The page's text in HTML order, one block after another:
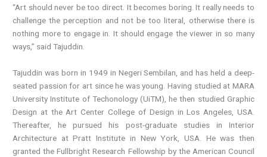
“Art should never be too direct. It becomes boring. It really needs to
challenge the perception and not be too literal, otherwise there is
nothing more to engage in. It should engage the viewer in so many
ways,” said Tajuddin.
Tajuddin was born in 1949 in Negeri Sembilan, and has held a deep-
seated passion for art since he was young. Having studied at MARA
University Institute of Techonology (UiTM), he then studied Graphic
Design at the Art Center College of Design in Los Angeles, USA.
Thereafter, he pursued his post-graduate studies in Interior
Architecture at Pratt Institute in New York, USA. He was then
granted the Fullbright Research Fellowship by the American Council